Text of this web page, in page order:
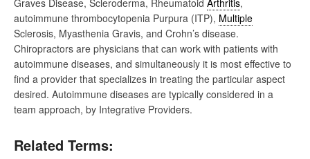
Graves Disease, Scleroderma, Rheumatoid Arthritis,
autoimmune thrombocytopenia Purpura (ITP), Multiple
Sclerosis, Myasthenia Gravis, and Crohn’s disease.
Chiropractors are physicians that can work with patients with
autoimmune diseases, and simultaneously it is most effective to
find a provider that specializes in treating the particular aspect
desired. Autoimmune diseases are typically considered in a
team approach, by Integrative Providers.
Related Terms: